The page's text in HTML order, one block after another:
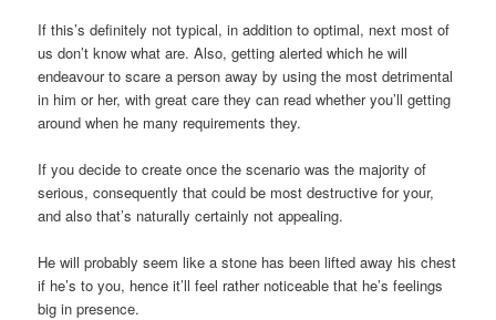
If this’s definitely not typical, in addition to optimal, next most of
us don’t know what are. Also, getting alerted which he will
endeavour to scare a person away by using the most detrimental
in him or her, with great care they can read whether you’ll getting
around when he many requirements they.
If you decide to create once the scenario was the majority of
serious, consequently that could be most destructive for your,
and also that’s naturally certainly not appealing.
He will probably seem like a stone has been lifted away his chest
if he’s to you, hence it’ll feel rather noticeable that he’s feelings
big in presence.